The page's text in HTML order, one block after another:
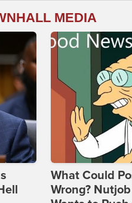
MEDIA
What Could
Wrong?